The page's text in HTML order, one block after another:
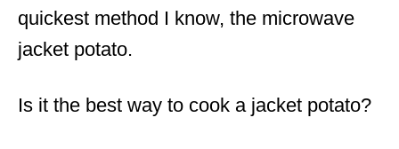
quickest method I know, the microwave
jacket potato.
Is it the best way to cook a jacket potato?